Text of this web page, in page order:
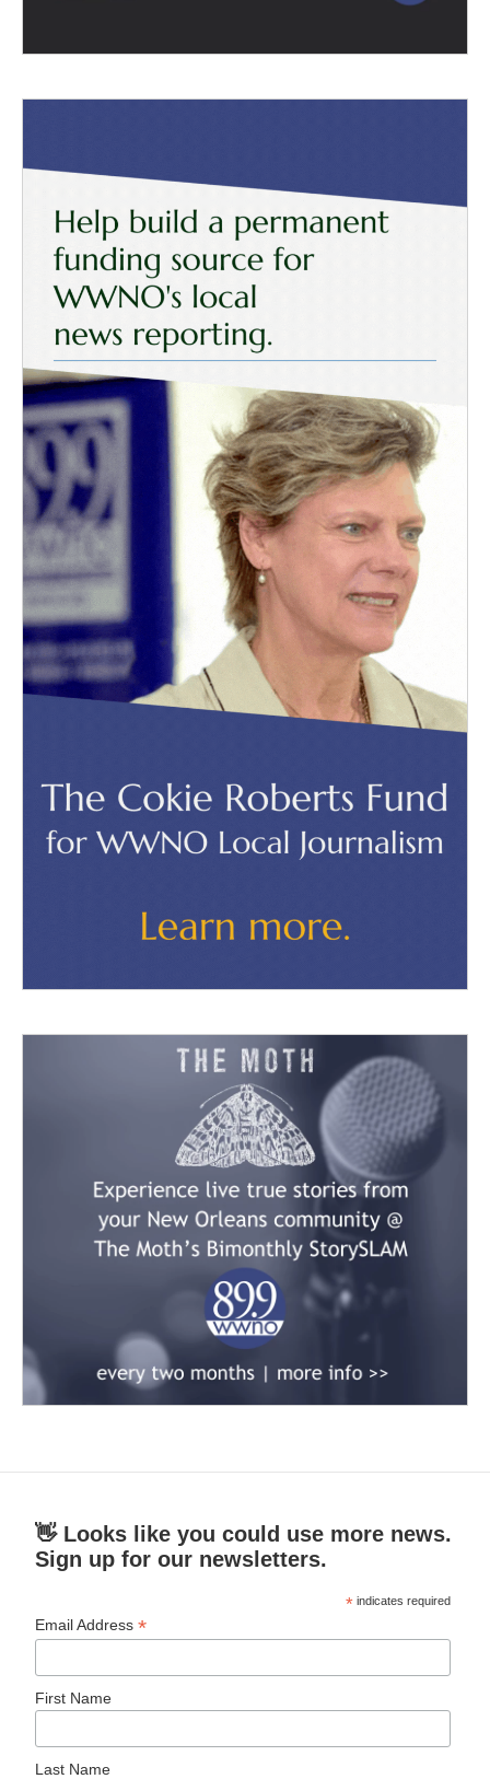
👋 Looks like you could use more news.
Sign up for our newsletters.
* indicates required
Email Address*
First Name
Last Name